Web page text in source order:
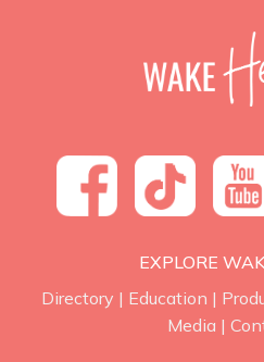
EXPLORE
Directory | Education |
Media |